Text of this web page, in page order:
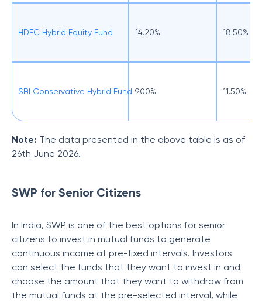
HDFC Hybrid Equity Fund 14.20% 18.50%
SBI Conservative Hybrid Fund 9.00% 11.50%
Note: The data presented in the above table is as of
26th June 2026.
SWP for Senior Citizens
In India, SWP is one of the best options for senior
citizens to invest in mutual funds to generate
continuous income at pre-fixed intervals. Investors
can select the funds that they want to invest in and
choose the amount that they want to withdraw from
the mutual funds at the pre-selected interval, while